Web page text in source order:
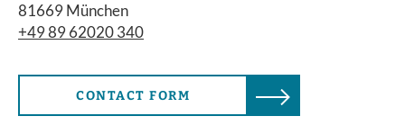
81669 München
+49 89 62020 340
CONTACT FORM